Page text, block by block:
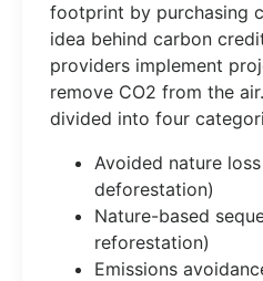
footprint by purchasing
idea behind carbon
providers implement
remove CO2 from the
divided into four
Avoided nature
deforestation)
Nature-based
reforestation)
Emissions